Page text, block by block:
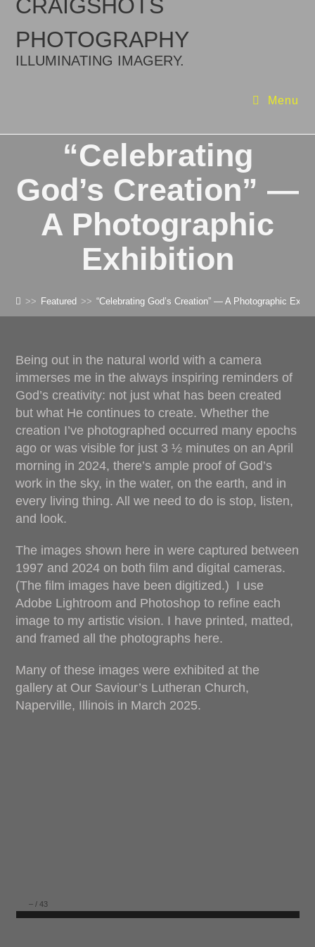
CRAIGSHOTS
PHOTOGRAPHY
ILLUMINATING IMAGERY.
Menu
“Celebrating
God’s Creation” —
A Photographic
Exhibition
>> Featured >> “Celebrating God’s Creation” — A Photographic
Being out in the natural world with a camera
immerses me in the always inspiring reminders of
God’s creativity: not just what has been created
but what He continues to create. Whether the
creation I’ve photographed occurred many epochs
ago or was visible for just 3 ½ minutes on an April
morning in 2024, there’s ample proof of God’s
work in the sky, in the water, on the earth, and in
every living thing. All we need to do is stop, listen,
and look.
The images shown here in were captured between
1997 and 2024 on both film and digital cameras.
(The film images have been digitized.) I use
Adobe Lightroom and Photoshop to refine each
image to my artistic vision. I have printed, matted,
and framed all the photographs here.
Many of these images were exhibited at the
gallery at Our Saviour’s Lutheran Church,
Naperville, Illinois in March 2025.
–/ 43